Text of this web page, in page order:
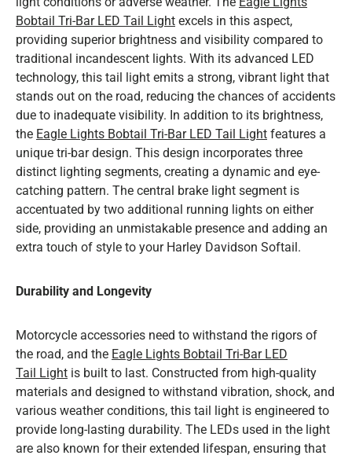
Bobtail Tri-Bar LED Tail Light excels in this aspect,
providing superior brightness and visibility compared to
traditional incandescent lights. With its advanced LED
technology, this tail light emits a strong, vibrant light that
stands out on the road, reducing the chances of accidents
due to inadequate visibility. In addition to its brightness,
the Eagle Lights Bobtail Tri-Bar LED Tail Light features a
unique tri-bar design. This design incorporates three
distinct lighting segments, creating a dynamic and eye-
catching pattern. The central brake light segment is
accentuated by two additional running lights on either
side, providing an unmistakable presence and adding an
extra touch of style to your Harley Davidson Softail.
Durability and Longevity
Motorcycle accessories need to withstand the rigors of
the road, and the Eagle Lights Bobtail Tri-Bar LED
Tail Light is built to last. Constructed from high-quality
materials and designed to withstand vibration, shock, and
various weather conditions, this tail light is engineered to
provide long-lasting durability. The LEDs used in the light
are also known for their extended lifespan, ensuring that